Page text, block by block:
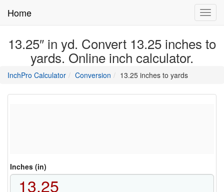
Home
13.25″ in yd. Convert 13.25 inches to
yards. Online inch calculator.
InchPro Calculatormain
of
Conversion directory
13.25 inches to yards
Inches (in)